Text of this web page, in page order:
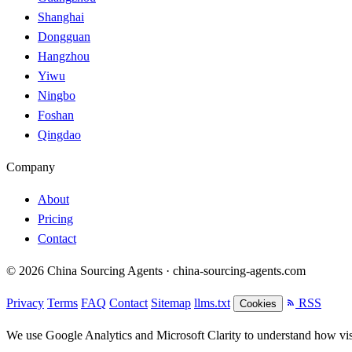
Shanghai
Dongguan
Hangzhou
Yiwu
Ningbo
Foshan
Qingdao
Company
About
Pricing
Contact
© 2026 China Sourcing Agents · china-sourcing-agents.com
Privacy Terms FAQ Contact Sitemap llms.txt Cookies RSS
We use Google Analytics and Microsoft Clarity to understand how